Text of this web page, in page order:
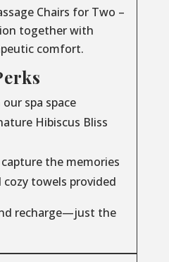
Chairs for Two –
together with
comfort.
spa space
Hibiscus Bliss
the memories
cozy towels provided
recharge—just the